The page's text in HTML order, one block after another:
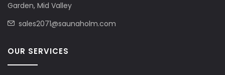
Garden, Mid Valley
sales2071@saunaholm.com
OUR SERVICES